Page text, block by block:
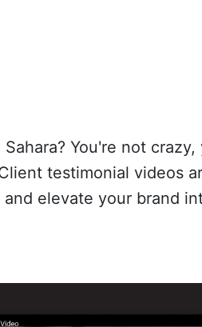
You're not
testimonial videos
elevate your brand